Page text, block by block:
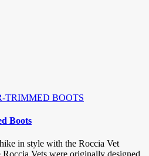
Boots
in style with the Roccia Vet